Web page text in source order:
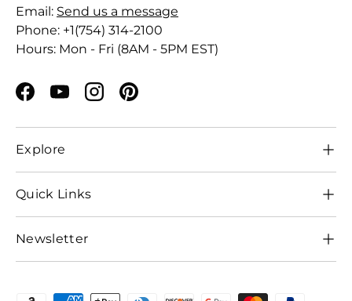
Email: Send us a message
Phone: +1(754) 314-2100
Hours: Mon - Fri (8AM - 5PM EST)
Facebook
YouTubeInstagramPinterest
Explore
Quick Links
Newsletter